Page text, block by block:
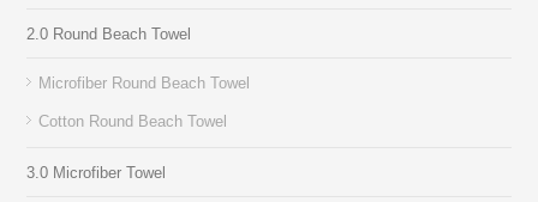
2.0 Round Beach Towel
Microfiber Round Beach Towel
Cotton Round Beach Towel
3.0 Microfiber Towel